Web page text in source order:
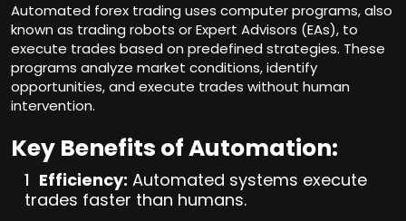
Automated forex trading uses computer programs, also
known as trading robots or Expert Advisors (EAs), to
execute trades based on predefined strategies. These
programs analyze market conditions, identify
opportunities, and execute trades without human
intervention.
Key Benefits of Automation:
Efficiency: Automated systems execute
trades faster than humans.